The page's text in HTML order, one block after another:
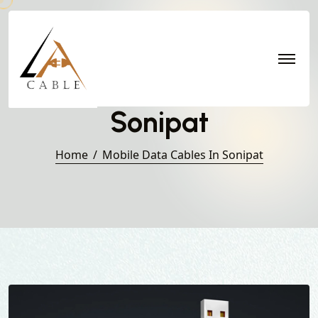
Mobile Data Cables in
Sonipat
Home Mobile Data Cables In Sonipat